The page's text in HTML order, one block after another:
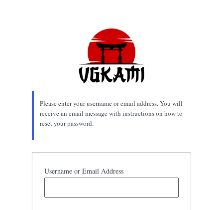
Please enter your username or email address. You will
receive an email message with instructions on how to
reset your password.
Username or Email Address